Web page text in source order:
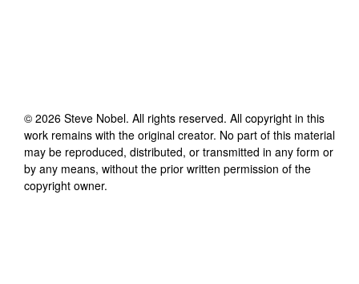
© 2026 Steve Nobel. All rights reserved. All copyright in this
work remains with the original creator. No part of this material
may be reproduced, distributed, or transmitted in any form or
by any means, without the prior written permission of the
copyright owner.